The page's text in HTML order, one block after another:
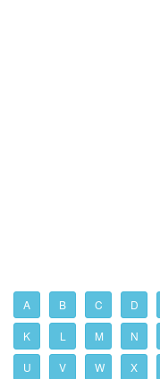
A B C D
K L M N
U V W X